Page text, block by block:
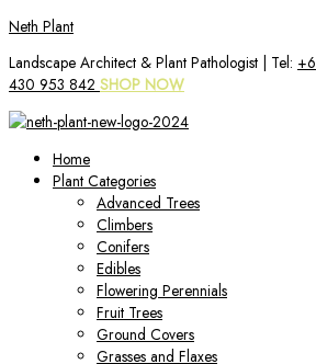
Skip
content
Neth Plant
Landscape Architect & Plant Pathologist | Tel:
430 953 842 SHOP NOW
Home
Plant Categories
Advanced Trees
Climbers
Conifers
Edibles
Flowering Perennials
Fruit Trees
Ground Covers
Grasses and Flaxes